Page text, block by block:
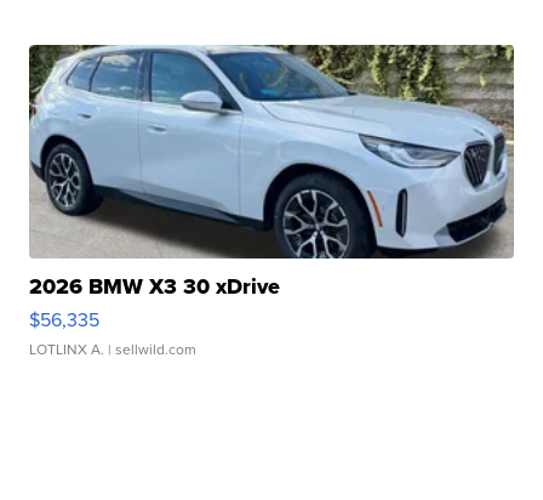
2026 BMW X3 30 xDrive
$56,335
LOTLINX A. | sellwild.com